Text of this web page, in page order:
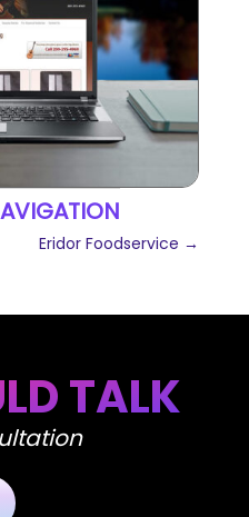
Eridor Foodservice →
TALK